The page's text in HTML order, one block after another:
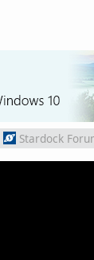
Stardock